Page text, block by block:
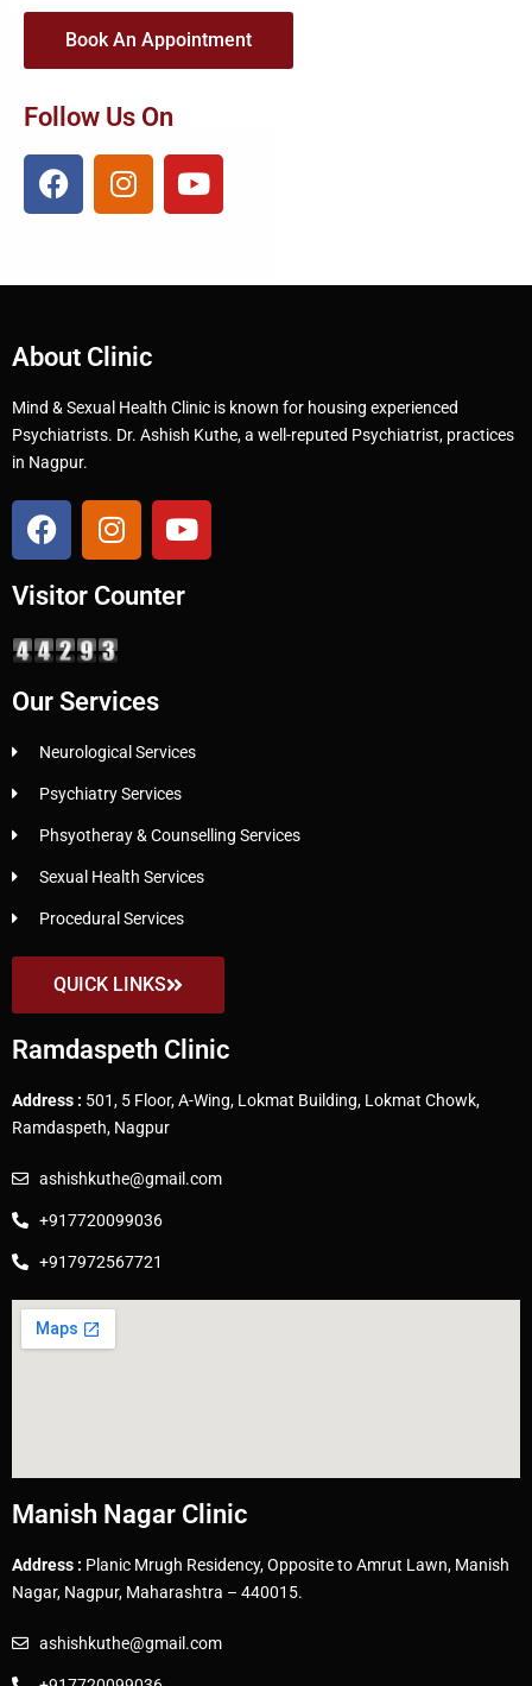
Book An Appointment
Follow Us On
About Clinic
Mind & Sexual Health Clinic is known for housing experienced
Psychiatrists. Dr. Ashish Kuthe, a well-reputed Psychiatrist, practices
in Nagpur.
Visitor Counter
Our Services
Neurological Services
Psychiatry Services
Phsyotheray & Counselling Services
Sexual Health Services
Procedural Services
QUICK LINKS
Ramdaspeth Clinic
Address : 501, 5 Floor, A-Wing, Lokmat Building, Lokmat Chowk,
Ramdaspeth, Nagpur
ashishkuthe@gmail.com
+917720099036
+917972567721
Manish Nagar Clinic
Address : Planic Mrugh Residency, Opposite to Amrut Lawn, Manish
Nagar, Nagpur, Maharashtra – 440015.
ashishkuthe@gmail.com